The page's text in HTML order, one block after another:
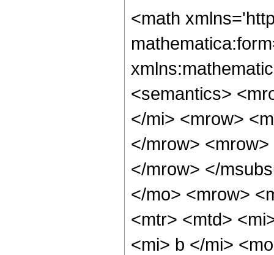
<math
<semantics>
</mi> <mrow>
</mrow>
</mrow> </
</mo> <mrow>
<mtr> <mtd>
<mi> b </mi>